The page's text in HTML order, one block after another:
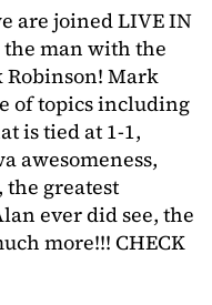
are joined LIVE IN
the man with the
Robinson! Mark
of topics including
is tied at 1-1,
awesomeness,
greatest
ever did see, the
more!!! CHECK